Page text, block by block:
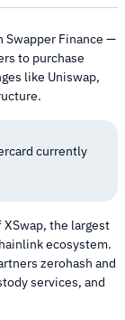
Swapper Finance —
to purchase
like Uniswap,
currently
the largest
ecosystem.
zerohash and
services, and